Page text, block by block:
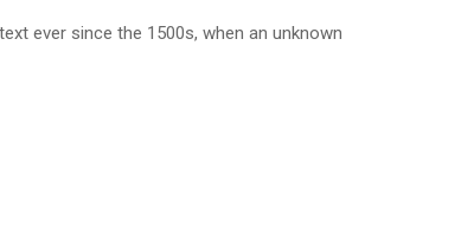
ever since the 1500s, when an unknown